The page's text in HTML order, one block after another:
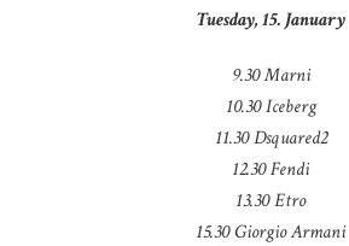
Tuesday, 15. January
9.30 Marni
10.30 Iceberg
11.30 Dsquared2
12.30 Fendi
13.30 Etro
15.30 Giorgio Armani